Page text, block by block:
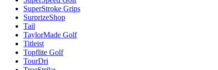
SuperStroke Grips
SurprizeShop
Tail
TaylorMade Golf
Titleist
Topflite Golf
TourDri